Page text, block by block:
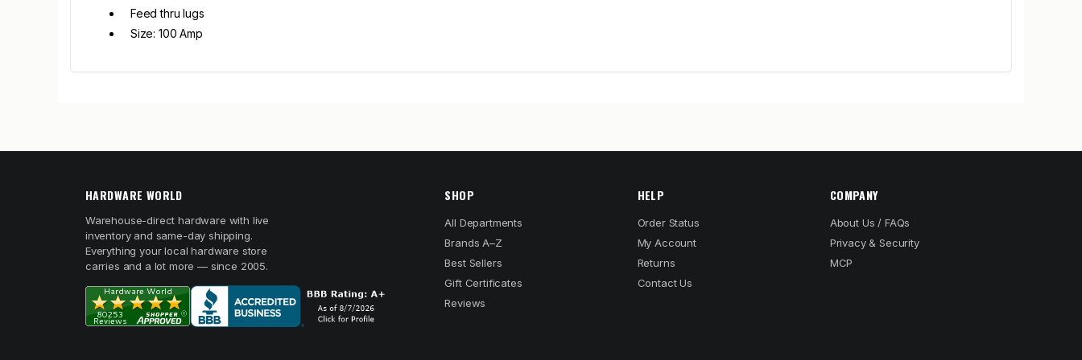
Feed thru lugs
Size: 100 Amp
HARDWARE WORLD
Warehouse-direct hardware with live
inventory and same-day shipping.
Everything your local hardware store
carries and a lot more — since 2005.
SHOP
All Departments
Brands A–Z
Best Sellers
Gift Certificates
Reviews
HELP
Order Status
My Account
Returns
Contact Us
COMPANY
About Us / FAQs
Privacy & Security
MCP